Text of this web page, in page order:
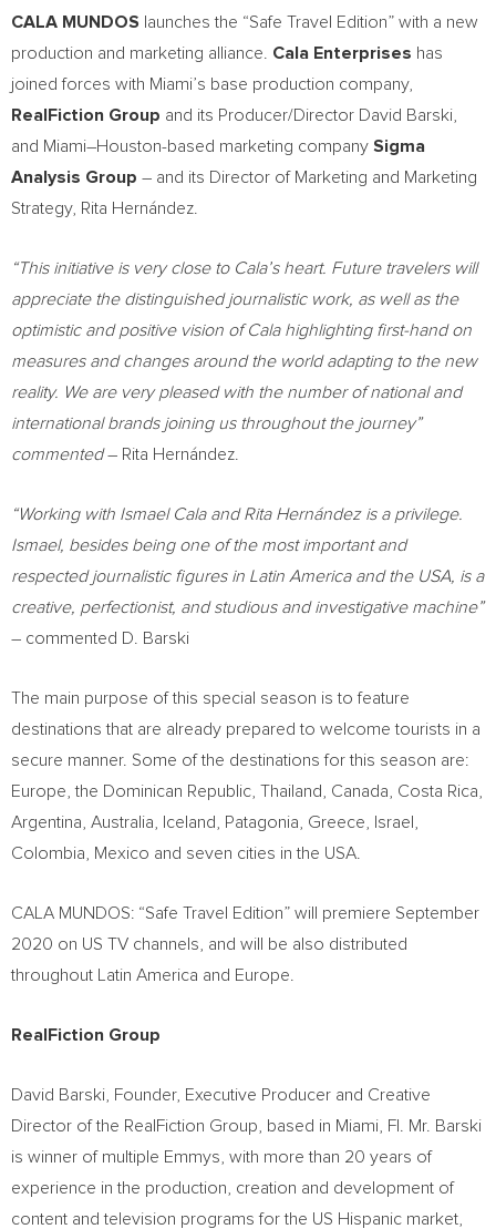
CALA MUNDOS launches the “Safe Travel Edition” with a new
production and marketing alliance. Cala Enterprises has
joined forces with Miami’s base production company,
RealFiction Group and its Producer/Director David Barski
and Miami–Houston-based marketing company Sigma
Analysis Group – and its Director of Marketing and Marketing
Strategy, Rita Hernández.
“This initiative is very close to Cala’s heart. Future travelers will
appreciate the distinguished journalistic work, as well as the
optimistic and positive vision of Cala highlighting first-hand on
measures and changes around the world adapting to the new
reality. We are very pleased with the number of national and
international brands joining us throughout the journey”
commented– Rita Hernández.
“Working with Ismael Calaand Rita Hernández is a privilege.
Ismael, besides being one of the most important and
respected journalistic figures in Latin Americaand the USA , is a
creative, perfectionist, and studious and investigative machine”
– commented D. Barski
The main purpose of this special season is to feature
destinations that are already prepared to welcome tourists in a
secure manner. Some of the destinations for this season are:
Europe , the Dominican Republic Thailand Canada Costa Rica
Argentina Australia Iceland , Patagonia, Greece Israel
Colombia
Mexico and seven cities in the USA
CALA MUNDOS: “Safe Travel Edition” will premiere September
2020 on US TV channels, and will be also distributed
throughout
Latin America and Europe
RealFiction Group
David Barski , Founder, Executive Producer and Creative
Director of the RealFiction Group, based in Miami, Fl.
Mr. Barski
is winner of multiple Emmys, with more than 20 years of
experience in the production, creation and development of
content and television programs for the US Hispanic market,